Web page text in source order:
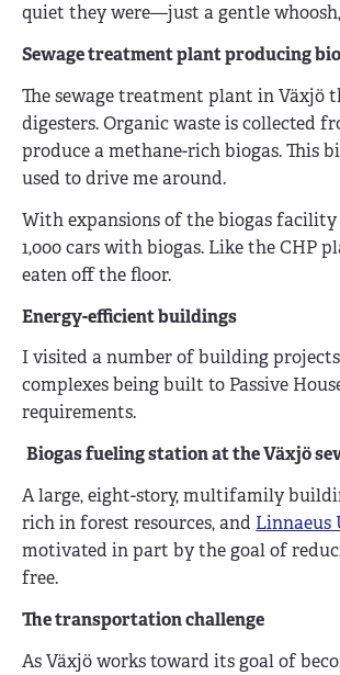
quiet they were—just a gentle
Sewage treatment plant producing
The sewage treatment plant in Växjö
digesters. Organic waste is collected
produce a methane-rich biogas. This
used to drive me around.
With expansions of the biogas facility
1,000 cars with biogas. Like the CHP
eaten off the floor.
Energy-efficient buildings
I visited a number of building
complexes being built to Passive
requirements.
Biogas fueling station at theVäxjö
A large, eight-story, multifamily
rich in forest resources, and
motivated in part by the goal of
free.
The transportation challenge
As Växjö works toward its goal of